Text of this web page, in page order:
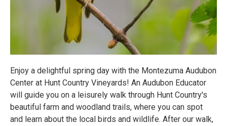
Enjoy a delightful spring day with the Montezuma Audubon
Center at Hunt Country Vineyards! An Audubon Educator
will guide you on a leisurely walk through Hunt Country's
beautiful farm and woodland trails, where you can spot
and learn about the local birds and wildlife. After our walk,